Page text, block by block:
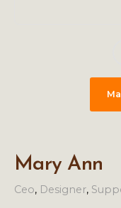
Mary Ann
Ceo, Designer,